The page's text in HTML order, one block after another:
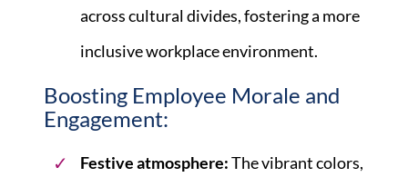
across cultural divides, fostering a more
inclusive workplace environment.
Boosting Employee Morale and
Engagement:
Festive atmosphere:The vibrant colors,